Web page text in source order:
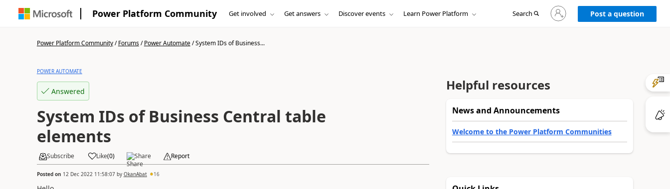
Power Platform Community Get involved Get answers Discover events Learn Power Platform Search
Sign
in
to
Post a question
Power Platform Community/Forums/Power Automate/System IDs of Business...
POWER AUTOMATE
Answered
System IDs of Business Central table
elements
Subscribe Like(0) Share Report
Posted on 12 Dec 2022 11:58:07by OkanAbat 16
Helpful resources
News and Announcements
Welcome to the Power Platform Communities